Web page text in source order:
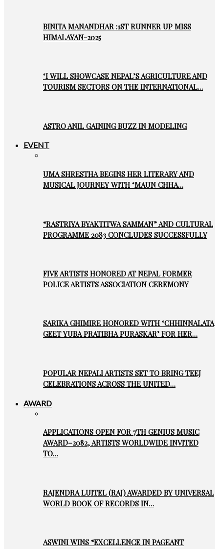
BINITA MANANDHAR :1ST RUNNER UP MISS
HIMALAYAN-2025
‘I WILL SHOWCASE NEPAL’S AGRICULTURE AND
TOURISM SECTORS ON THE INTERNATIONAL…
ASTRO ANIL GAINING BUZZ IN MODELING
EVENT
UMA SHRESTHA BEGINS HER LITERARY AND
MUSICAL JOURNEY WITH ‘MAUN CHHA…
“RASTRIYA BYAKTITWA SAMMAN” AND CULTURAL
PROGRAMME 2083 CONCLUDES SUCCESSFULLY
FIVE ARTISTS HONORED AT NEPAL FORMER
POLICE ARTISTS ASSOCIATION CEREMONY
SARIKA GHIMIRE HONORED WITH ‘CHHINNALATA
GEET YUBA PRATIBHA PURASKAR’ FOR HER…
POPULAR NEPALI ARTISTS SET TO BRING TEEJ
CELEBRATIONS ACROSS THE UNITED…
AWARD
APPLICATIONS OPEN FOR 7TH GENIUS MUSIC
AWARD–2082, ARTISTS WORLDWIDE INVITED
TO…
RAJENDRA LUITEL (RAJ) AWARDED BY UNIVERSAL
WORLD BOOK OF RECORDS IN…
ASWINI WINS “EXCELLENCE IN PAGEANT